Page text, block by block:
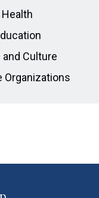
Health
and Culture
Organizations